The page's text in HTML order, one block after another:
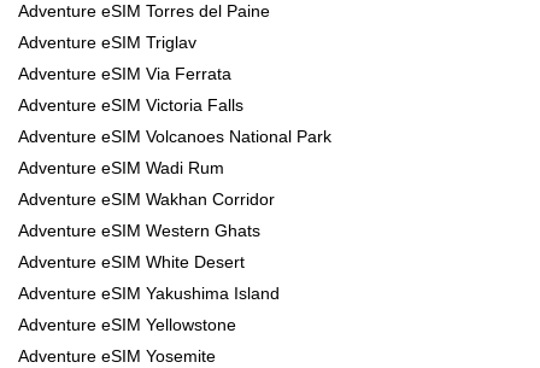
Adventure eSIM Torres del Paine
Adventure eSIM Triglav
Adventure eSIM Via Ferrata
Adventure eSIM Victoria Falls
Adventure eSIM Volcanoes National Park
Adventure eSIM Wadi Rum
Adventure eSIM Wakhan Corridor
Adventure eSIM Western Ghats
Adventure eSIM White Desert
Adventure eSIM Yakushima Island
Adventure eSIM Yellowstone
Adventure eSIM Yosemite